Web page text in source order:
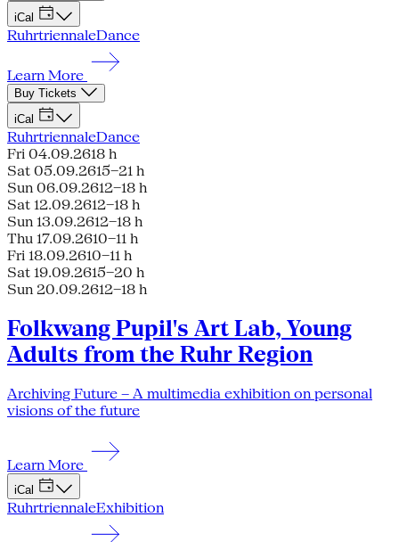
iCal
RuhrtriennaleDance
Learn More
Buy Tickets
iCal
RuhrtriennaleDance
Fri 04.09.2618 h
Sat 05.09.2615–21 h
Sun 06.09.2612–18 h
Sat 12.09.2612–18 h
Sun 13.09.2612–18 h
Thu 17.09.2610–11 h
Fri 18.09.2610–11 h
Sat 19.09.2615–20 h
Sun 20.09.2612–18 h
Folkwang Pupil's Art Lab, Young
Adults from the Ruhr Region
Archiving Future – A multimedia exhibition on personal
visions of the future
Learn More
iCal
RuhrtriennaleExhibition